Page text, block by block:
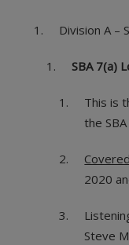
Division A –
SBA 7(a)
This is
the
2020
Steve